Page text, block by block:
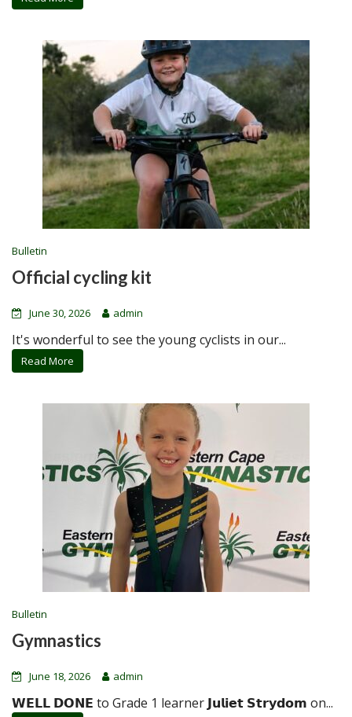
Bulletin
Official cycling kit
June 30, 2026 admin
It's wonderful to see the young cyclists in our...
Read More
Bulletin
Gymnastics
June 18, 2026 admin
𝗪𝗘𝗟𝗟 𝗗𝗢𝗡𝗘 to Grade 1 learner 𝗝𝘂𝗹𝗶𝗲𝘁 𝗦𝘁𝗿𝘆𝗱𝗼𝗺 on...